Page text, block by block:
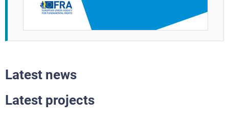
Latest news
Latest projects